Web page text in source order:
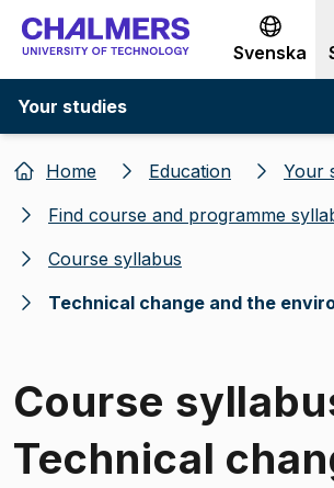
Go to content
Svenska
Your studies
Home Education
Your
Find course and programme
Course syllabus
Technical change and the
Course
Technical